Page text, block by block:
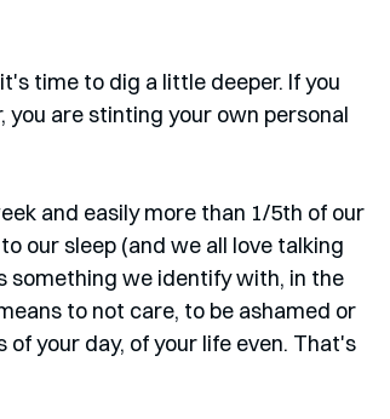
time to dig a little deeper. If you
you are stinting your own personal
and easily more than 1/5th of our
our sleep (and we all love talking
something we identify with, in the
to not care, to be ashamed or
your day, of your life even. That's